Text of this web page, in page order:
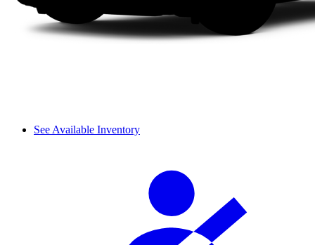
See Available Inventory